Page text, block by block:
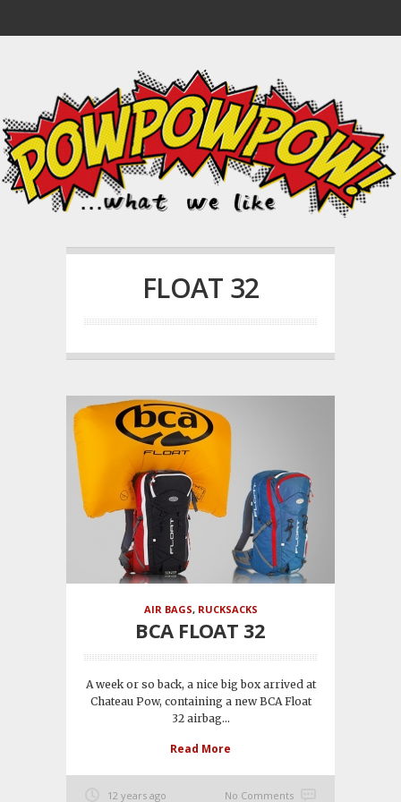
FLOAT 32
AIR BAGS, RUCKSACKS
BCA FLOAT 32
A week or so back, a nice big box arrived at
Chateau Pow, containing a new BCA Float
32 airbag...
Read More
12 years ago No Comments